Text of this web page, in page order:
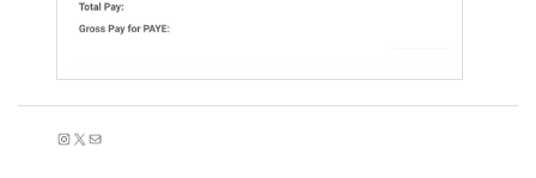
Instagram
X Mail